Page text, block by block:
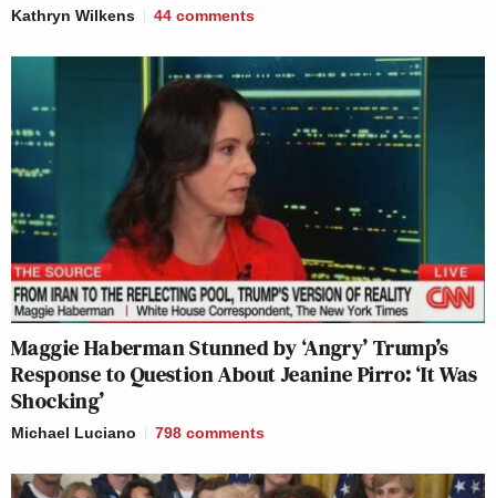
Kathryn Wilkens 44 comments
Maggie Haberman Stunned by ‘Angry’ Trump’s
Response to Question About Jeanine Pirro: ‘It Was
Shocking’
Michael Luciano 798 comments